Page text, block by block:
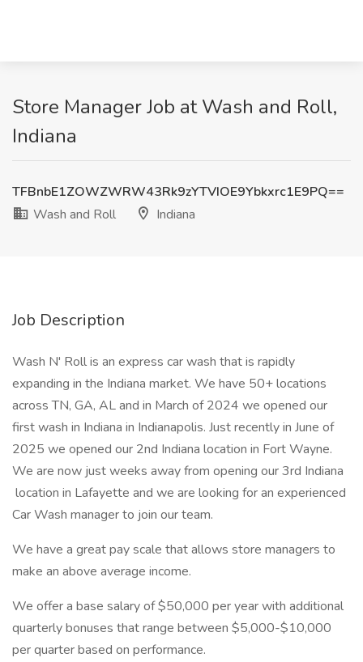
Store Manager Job at Wash and Roll,
Indiana
TFBnbE1ZOWZWRW43Rk9zYTVIOE9Ybkxrc1E9PQ==
Wash and Roll
Indiana
Job Description
Wash N' Roll is an express car wash that is rapidly
expanding in the Indiana market. We have 50+ locations
across TN, GA, AL and in March of 2024 we opened our
first wash in Indiana in Indianapolis. Just recently in June of
2025 we opened our 2nd Indiana location in Fort Wayne.
We are now just weeks away from opening our 3rd Indiana
location in Lafayette and we are looking for an experienced
Car Wash manager to join our team.
We have a great pay scale that allows store managers to
make an above average income.
We offer a base salary of $50,000 per year with additional
quarterly bonuses that range between $5,000-$10,000
per quarter based on performance.